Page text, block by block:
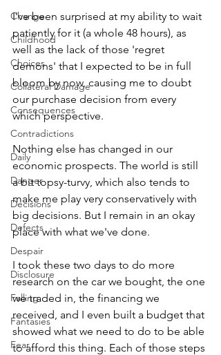
Change
Childhood
Choices
Collateral Damage
Consequences
Contradictions
Daily
Danger
Decisions
Defects
Despair
Disclosure
Falling
Fantasies
Fear
I've been surprised at my ability to wait
patiently for it (a whole 48 hours), as
well as the lack of those 'regret
demons' that I expected to be in full
bloom by now, causing me to doubt
our purchase decision from every
which perspective.
Nothing else has changed in our
economic prospects. The world is still
a bit topsy-turvy, which also tends to
make me play very conservatively with
big decisions. But I remain in an okay
place with what we've done.
I took these two days to do more
research on the car we bought, the one
we traded in, the financing we
received, and I even built a budget that
showed what we need to do to be able
to afford this thing. Each of those steps